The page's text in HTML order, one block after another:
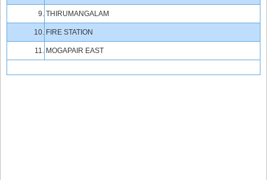
9. THIRUMANGALAM
10. FIRE STATION
11. MOGAPAIR EAST